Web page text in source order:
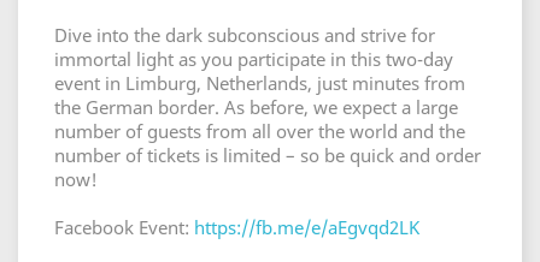
Dive into the dark subconscious and strive for
immortal light as you participate in this two-day
event in Limburg, Netherlands, just minutes from
the German border. As before, we expect a large
number of guests from all over the world and the
number of tickets is limited – so be quick and order
now!
Facebook Event: https://fb.me/e/aEgvqd2LK